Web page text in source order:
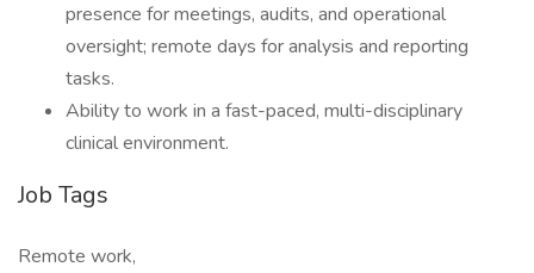
presence for meetings, audits, and operational
oversight; remote days for analysis and reporting
tasks.
Ability to work in a fast-paced, multi-disciplinary
clinical environment.
Job Tags
Remote work,